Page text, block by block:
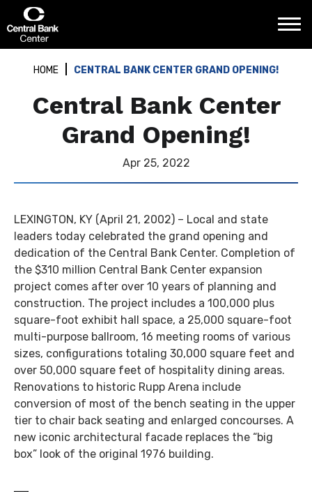
content
Accessibility
TicketsHOME CENTRAL BANK CENTER GRAND OPENING!
Central Bank Center
Grand Opening!
Apr 25, 2022
LEXINGTON, KY (April 21, 2002) – Local and state
leaders today celebrated the grand opening and
dedication of the Central Bank Center. Completion of
the $310 million Central Bank Center expansion
project comes after over 10 years of planning and
construction. The project includes a 100,000 plus
square-foot exhibit hall space, a 25,000 square-foot
multi-purpose ballroom, 16 meeting rooms of various
sizes, configurations totaling 30,000 square feet and
over 50,000 square feet of hospitality dining areas.
Renovations to historic Rupp Arena include
conversion of most of the bench seating in the upper
tier to chair back seating and enlarged concourses. A
new iconic architectural facade replaces the “big
box” look of the original 1976 building.